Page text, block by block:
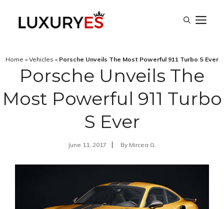
Home » Vehicles » Porsche Unveils The Most Powerful 911 Turbo S Ever
Porsche Unveils The
Most Powerful 911 Turbo
S Ever
June 11, 2017 By Mircea G.